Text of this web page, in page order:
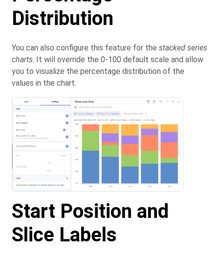
Distribution
You can also configure this feature for the stacked series
charts. It will override the 0-100 default scale and allow
you to visualize the percentage distribution of the
values in the chart.
Start Position and
Slice Labels